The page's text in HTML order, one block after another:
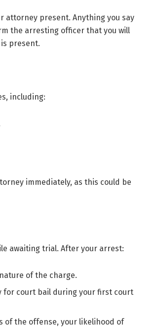
attorney present. Anything you say
the arresting officer that you will
present.
including:
immediately, as this could be
awaiting trial. After your arrest:
of the charge.
for court bail during your first court
of the offense, your likelihood of